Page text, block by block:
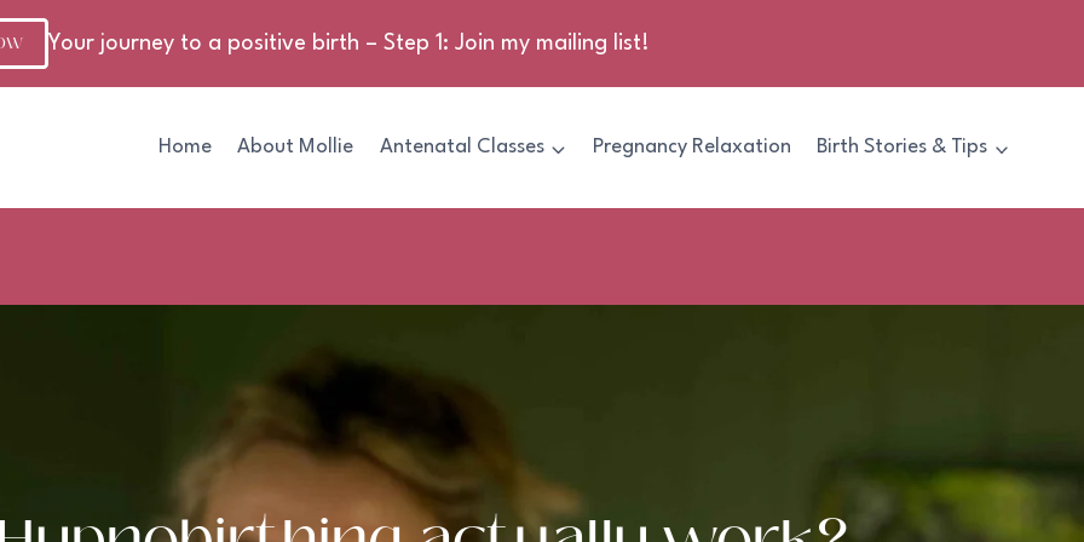
Home About Mollie Antenatal Classes Pregnancy Relaxation Birth Stories & Tips
Your journey to a positive birth – Step 1: Join my mailing list!